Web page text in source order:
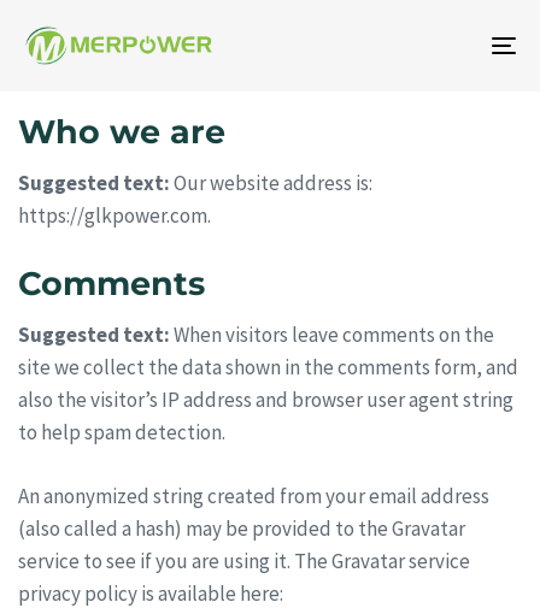
Who we are
Suggested text:Our website address is:
https://glkpower.com.
Comments
Suggested text:When visitors leave comments on the
site we collect the data shown in the comments form, and
also the visitor’s IP address and browser user agent string
to help spam detection.
An anonymized string created from your email address
(also called a hash) may be provided to the Gravatar
service to see if you are using it. The Gravatar service
privacy policy is available here: